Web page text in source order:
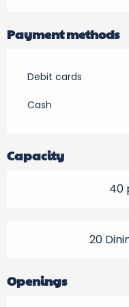
Payment methods
Debit cards
Cash
Capacity
40
20
Openings